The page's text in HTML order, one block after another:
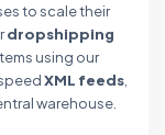
to scale their
dropshipping
using our
XML feeds
warehouse.